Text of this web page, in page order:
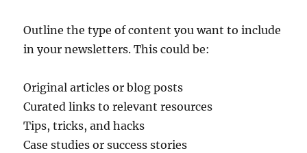
Outline the type of content you want to include
in your newsletters. This could be:
Original articles or blog posts
Curated links to relevant resources
Tips, tricks, and hacks
Case studies or success stories